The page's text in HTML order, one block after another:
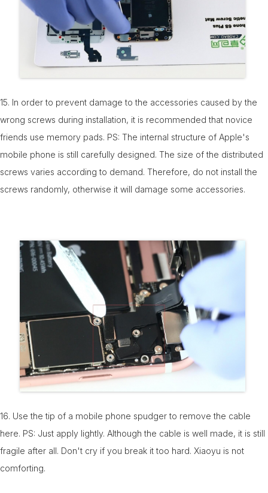
15. In order to prevent damage to the accessories caused by the
wrong screws during installation, it is recommended that novice
friends use memory pads. PS: The internal structure of Apple's
mobile phone is still carefully designed. The size of the distributed
screws varies according to demand. Therefore, do not install the
screws randomly, otherwise it will damage some accessories.
16. Use the tip of a mobile phone spudger to remove the cable
here. PS: Just apply lightly. Although the cable is well made, it is still
fragile after all. Don't cry if you break it too hard. Xiaoyu is not
comforting.